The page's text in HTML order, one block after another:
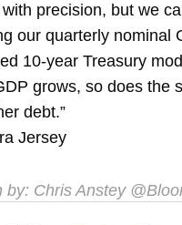
with precision, but we
our quarterly nominal
10-year Treasury
grows, so does the
debt.”
Jersey
by: Chris Anstey